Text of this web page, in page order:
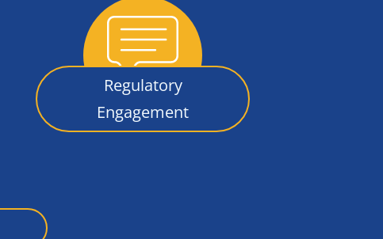
Regulatory
Engagement